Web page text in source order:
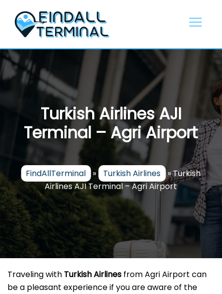
content
Turkish Airlines AJI
Terminal – Agri Airport
FindAllTerminal » Turkish Airlines »Turkish
Airlines AJI Terminal – Agri Airport
Traveling​‍​‌‍​‍‌​‍​‌‍​‍‌ with Turkish Airlines from Agri Airport can
be a pleasant experience if you are aware of the